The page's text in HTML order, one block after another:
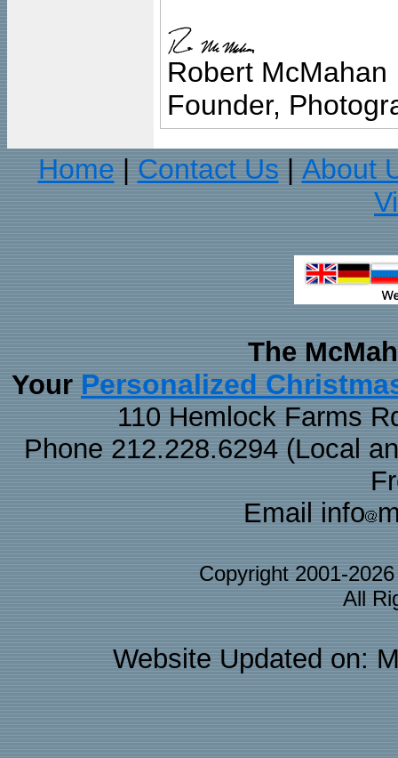
Robert McMahan
Founder,
Home
Contact Us
About
The
Your Personalized
110 Hemlock Farms
Phone 212.228.6294 (Local
Email info
Copyright 2001-
All
Website Updated on: